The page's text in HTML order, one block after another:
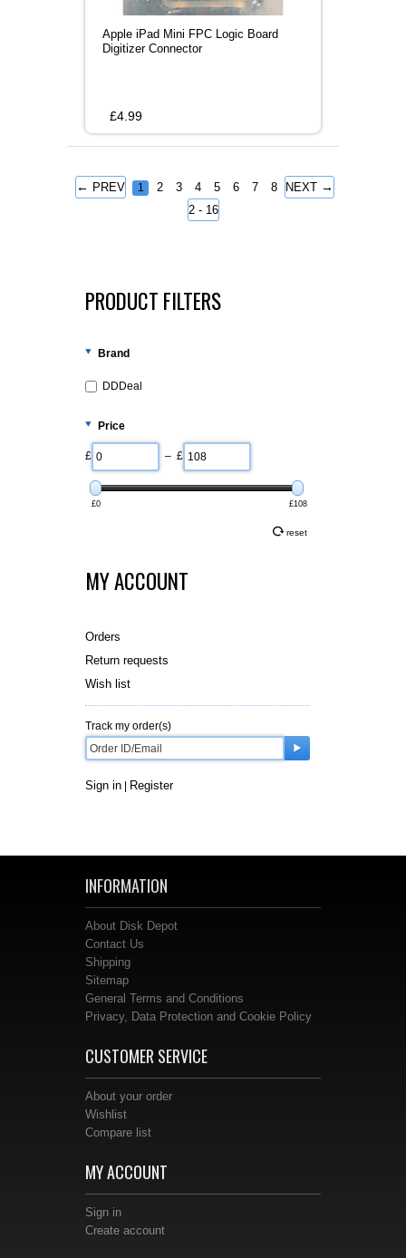
Apple iPad Mini FPC Logic Board
Digitizer Connector
£4.99
← PREV 1 2 3 4 5 6 7 8 NEXT →
2 - 16
PRODUCT FILTERS
Brand
DDDeal
Price
£ – £
£0 £108
reset
MY ACCOUNT
Orders
Return requests
Wish list
Track my order(s)
Sign in Register
INFORMATION
About Disk Depot
Contact Us
Shipping
Sitemap
General Terms and Conditions
Privacy, Data Protection and Cookie Policy
CUSTOMER SERVICE
About your order
Wishlist
Compare list
MY ACCOUNT
Sign in
Create account